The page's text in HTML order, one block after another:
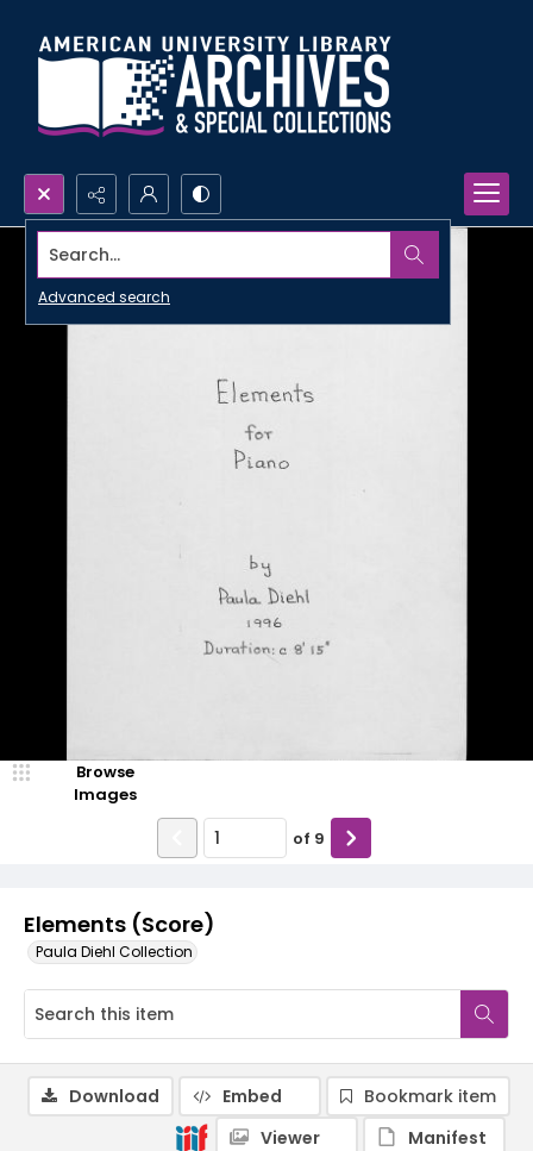
Search...
Advanced search
Elements (Score)
Paula Diehl Collection
Browse
Images
of 9
Download Embed
Bookmark item
Viewer
Manifest